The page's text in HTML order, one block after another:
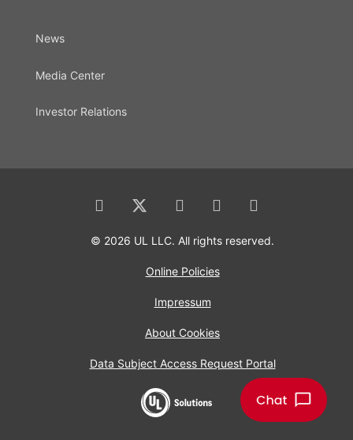
News
Media Center
Investor Relations
© 2026 UL LLC. All rights reserved.
Online Policies
Impressum
About Cookies
Data Subject Access Request Portal